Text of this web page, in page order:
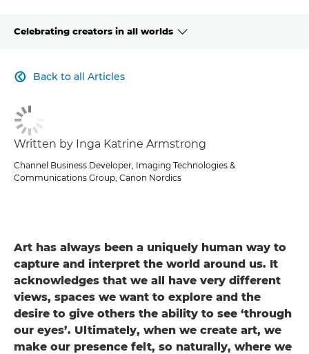
Celebrating creators in all worlds
Back to all Articles

Written by Inga Katrine Armstrong
Channel Business Developer, Imaging Technologies &
Communications Group, Canon Nordics
Art has always been a uniquely human way to
capture and interpret the world around us. It
acknowledges that we all have very different
views, spaces we want to explore and the
desire to give others the ability to see ‘through
our eyes’. Ultimately, when we create art, we
make our presence felt, so naturally, where we